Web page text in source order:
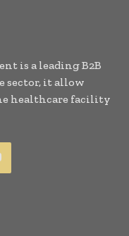
is a leading B2B
sector, it allow
healthcare facility